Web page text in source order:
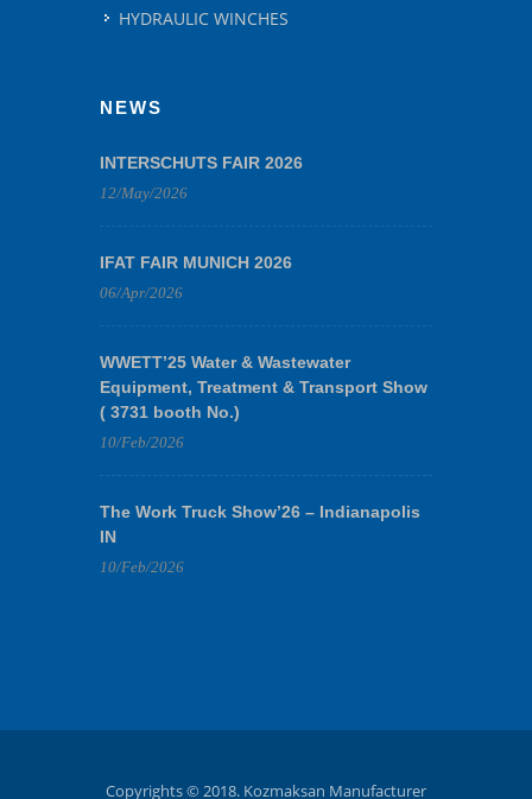
HYDRAULIC WINCHES
NEWS
INTERSCHUTS FAIR 2026
12/May/2026
IFAT FAIR MUNICH 2026
06/Apr/2026
WWETT’25 Water & Wastewater
Equipment, Treatment & Transport Show
( 3731 booth No.)
10/Feb/2026
The Work Truck Show’26 – Indianapolis
IN
10/Feb/2026
Copyrights © 2018. Kozmaksan Manufacturer